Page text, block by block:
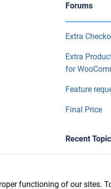
Forums
Extra
Extra
for
Feature
Final Price
Recent
7.6.1
functioning of our sites.